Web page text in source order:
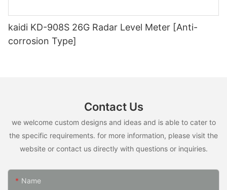
kaidi KD-908S 26G Radar Level Meter [Anti-
corrosion Type]
Contact Us
we welcome custom designs and ideas and is able to cater to
the specific requirements. for more information, please visit the
website or contact us directly with questions or inquiries.
Name